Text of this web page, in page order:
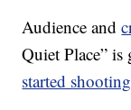
Audience and
Quiet Place” is
started shooting